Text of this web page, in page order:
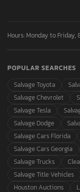
Hours: Monday to Friday,
POPULAR SEARCHES
Salvage Toyota
Salvage Chevrolet
Salvage Tesla
Salvage Dodge
Salvage Cars Florida
Salvage Cars Georgia
Salvage Trucks
Salvage Title Vehicles
Houston Auctions